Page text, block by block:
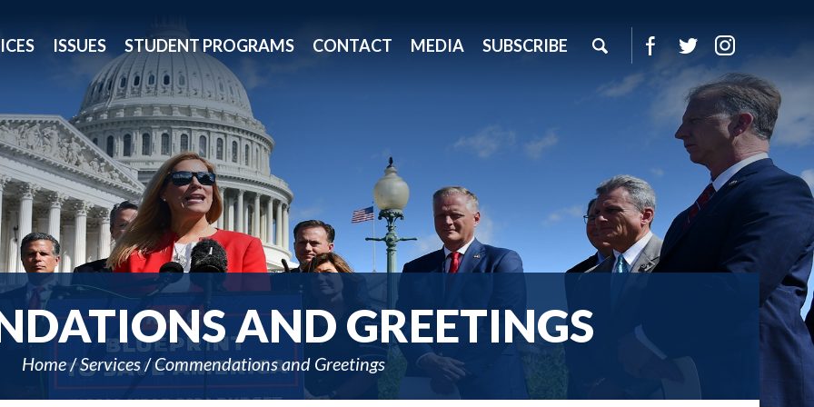
ISSUES STUDENT PROGRAMS CONTACT MEDIA SUBSCRIBE
AND GREETINGS
Home Services Commendations and Greetings